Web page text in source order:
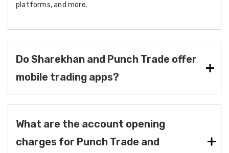
platforms, and more.
Do Sharekhan and Punch Trade offer
mobile trading apps?
What are the account opening
charges for Punch Trade and